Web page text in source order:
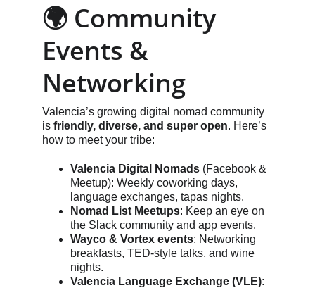
🌍 Community
Events &
Networking
Valencia’s growing digital nomad community
is friendly, diverse, and super open. Here’s
how to meet your tribe:
Valencia Digital Nomads (Facebook &
Meetup): Weekly coworking days,
language exchanges, tapas nights.
Nomad List Meetups: Keep an eye on
the Slack community and app events.
Wayco & Vortex events: Networking
breakfasts, TED-style talks, and wine
nights.
Valencia Language Exchange (VLE):